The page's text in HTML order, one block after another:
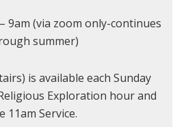
9am (via zoom only-continues
summer)
is available each Sunday
Exploration hour and
11am Service.